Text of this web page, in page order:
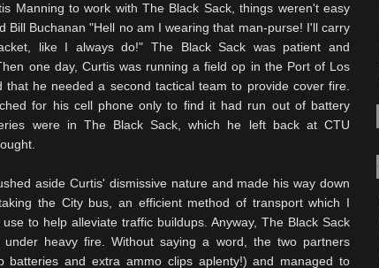
Manning to work with The Black Sack, things weren't easy
Bill Buchanan "Hell no am I wearing that man-purse! I'll carry
like I always do!" The Black Sack was patient and
one day, Curtis was running a field op in the Port of Los
that he needed a second tactical team to provide cover fire.
for his cell phone only to find it had run out of battery
were in The Black Sack, which he left back at CTU
aside Curtis' dismissive nature and made his way down
the City bus, an efficient method of transport which I
use to help alleviate traffic buildups. Anyway, The Black Sack
heavy fire. Without saying a word, the two partners
batteries and extra ammo clips aplenty!) and managed to